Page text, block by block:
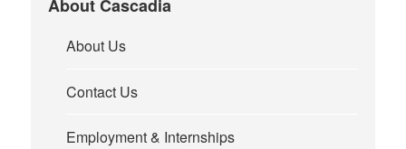
About Cascadia
About Us
Contact Us
Employment & Internships